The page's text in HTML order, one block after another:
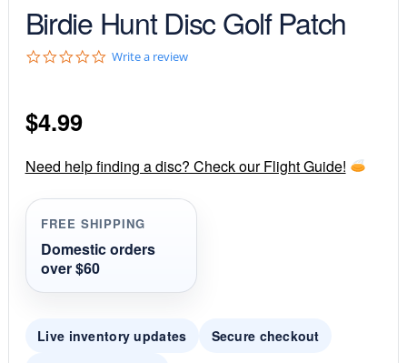
Birdie Hunt Disc Golf Patch
0
r
t
n
Write a review
$4.99
Need help finding a disc? Check our Flight Guide!
FREE SHIPPING
Domestic orders
over $60
Live inventory updates
Secure checkout